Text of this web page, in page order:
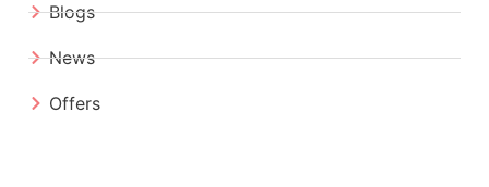
Blogs
News
Offers